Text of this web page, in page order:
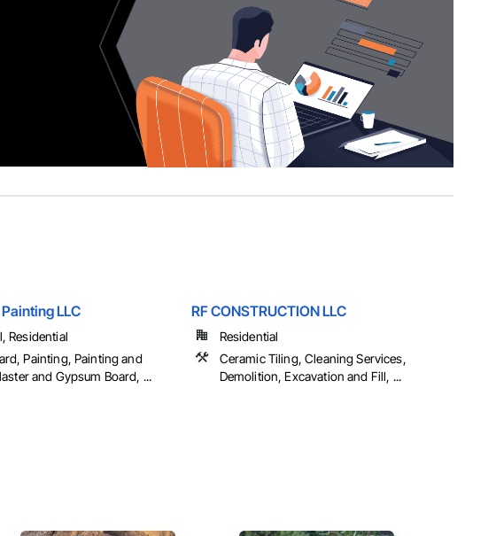
LLC
Residential
Painting, Painting and
and Gypsum Board, ...
RF CONSTRUCTION LLC
Residential
Ceramic Tiling, Cleaning Services,
Demolition, Excavation and Fill, ...